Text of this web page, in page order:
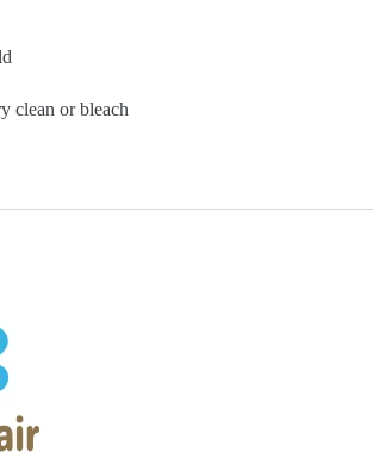
clean or bleach